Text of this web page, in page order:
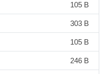
105 B
303 B
105 B
246 B